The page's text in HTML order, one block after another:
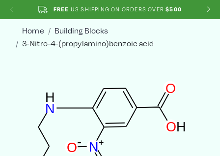
FREE US SHIPPING ON ORDERS OVER $500
Home
Building Blocks
3-Nitro-4-(propylamino)benzoic acid
N+
O-
O
N
H
OH